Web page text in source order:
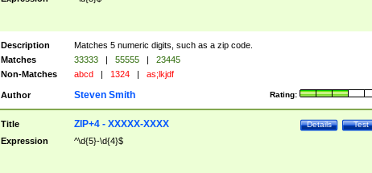
Description
Matches 5 numeric digits, such as a zip code.
Matches
33333 | 55555 |
23445
Non-Matches
abcd | 1324 | as;lkjdf
Author Rating:
Steven Smith
Title Test
Details
ZIP+4 - XXXXX-XXXX
Expression ^\d{5}-\d{4}$